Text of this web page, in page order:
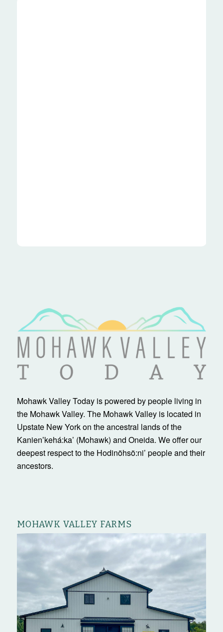
Mohawk Valley Today is powered by people living in
the Mohawk Valley. The Mohawk Valley is located in
Upstate New York on the ancestral lands of the
Kanienʼkehá:ka’ (Mohawk) and Oneida. We offer our
deepest respect to the Hodinöhsö:ni’ people and their
ancestors.
MOHAWK VALLEY FARMS